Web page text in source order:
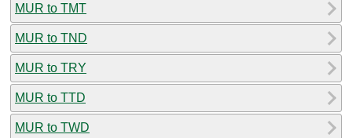
MUR to TMT
MUR to TND
MUR to TRY
MUR to TTD
MUR to TWD